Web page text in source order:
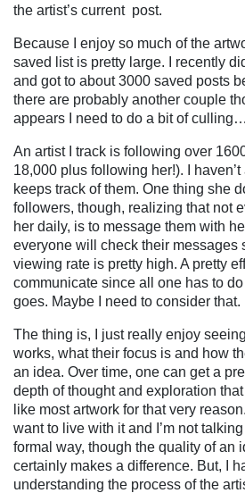
the artist’s current post.
Because I enjoy so much of the
saved list is pretty large. I recently
and got to about 3000 saved posts
there are probably another couple
appears I need to do a bit of culling…
An artist I track is following over
18,000 plus following her!). I
keeps track of them. One thing she
followers, though, realizing that not
her daily, is to message them with
everyone will check their messages
viewing rate is pretty high. A pretty
communicate since all one has to do
goes. Maybe I need to consider that.
The thing is, I just really enjoy
works, what their focus is and how
an idea. Over time, one can get a
depth of thought and exploration that
like most artwork for that very reason.
want to live with it and I’m not
formal way, though the quality of an
certainly makes a difference. But, I
understanding the process of the